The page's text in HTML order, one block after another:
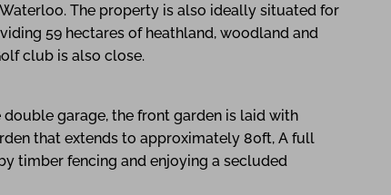
The property is also ideally situated for
59 hectares of heathland, woodland and
club is also close.
garage, the front garden is laid with
that extends to approximately 80ft, A full
timber fencing and enjoying a secluded